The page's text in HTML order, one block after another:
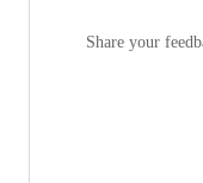
Share your